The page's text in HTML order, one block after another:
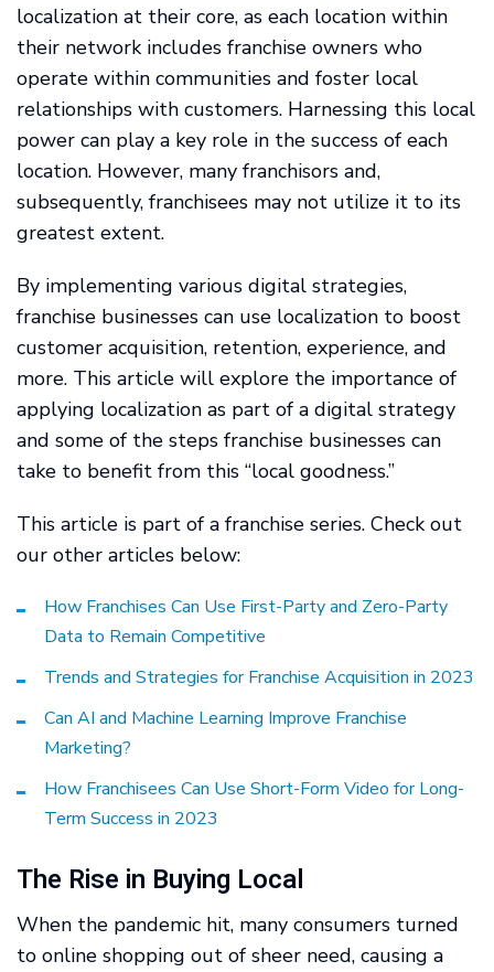
localization at their core, as each location within
their network includes franchise owners who
operate within communities and foster local
relationships with customers. Harnessing this local
power can play a key role in the success of each
location. However, many franchisors and,
subsequently, franchisees may not utilize it to its
greatest extent.
By implementing various digital strategies,
franchise businesses can use localization to boost
customer acquisition, retention, experience, and
more. This article will explore the importance of
applying localization as part of a digital strategy
and some of the steps franchise businesses can
take to benefit from this “local goodness.”
This article is part of a franchise series. Check out
our other articles below:
How Franchises Can Use First-Party and Zero-Party
Data to Remain Competitive
Trends and Strategies for Franchise Acquisition in 2023
Can AI and Machine Learning Improve Franchise
Marketing?
How Franchisees Can Use Short-Form Video for Long-
Term Success in 2023
The Rise in Buying Local
When the pandemic hit, many consumers turned
to online shopping out of sheer need, causing a